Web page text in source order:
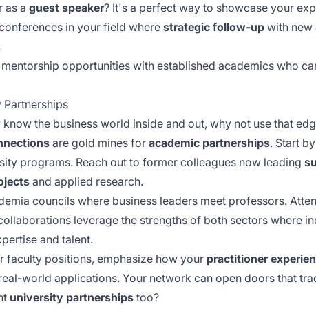
as a guest speaker? It's a perfect way to showcase your
in your field where strategic follow-up with new
mentorship opportunities with established academics who
Partnerships
the business world inside and out, why not use that
are gold mines for academic partnerships. Start
programs. Reach out to former colleagues now leading
and applied research.
councils where business leaders meet professors.
leverage the strengths of both sectors where
and talent.
faculty positions, emphasize how your practitioner
world applications. Your network can open doors that
university partnerships too?